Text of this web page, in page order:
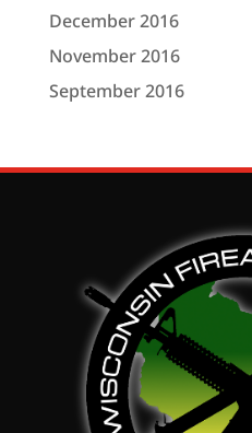
December 2016
November 2016
September 2016